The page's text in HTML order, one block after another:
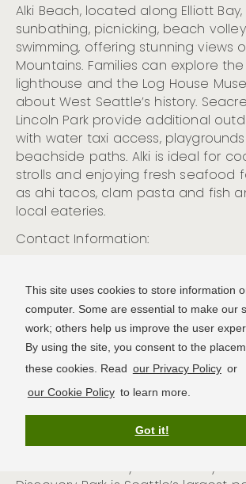
This site uses cookies to store information
computer. Some are essential to make our
work; others help us improve the user
By using the site, you consent to the
these cookies. Read our Privacy Policy or
our Cookie Policy to learn more.
Got it!
Alki Beach, located along Elliott
sunbathing, picnicking, beach
swimming, offering stunning views
Mountains. Families can explore the
lighthouse and the Log House
about West Seattle’s history.
Lincoln Park provide additional
with water taxi access, playgrounds
beachside paths. Alki is ideal for
strolls and enjoyingfresh seafood
as ahi tacos, clam pasta and fish
local eateries.
Contact Information:
2665 Alki Ave. SW
Seattle, WA 98116
(206) 684-4075
Discovery Park
Discovery Park is located in
neighborhood overlooking Puget
Olympic Mountain ranges.
what was formerly the
U.S. Army’s